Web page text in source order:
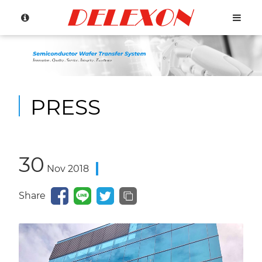
Menu
About Us
Products
Language
繁體中文
English
PRESS
30 Nov 2018
Share